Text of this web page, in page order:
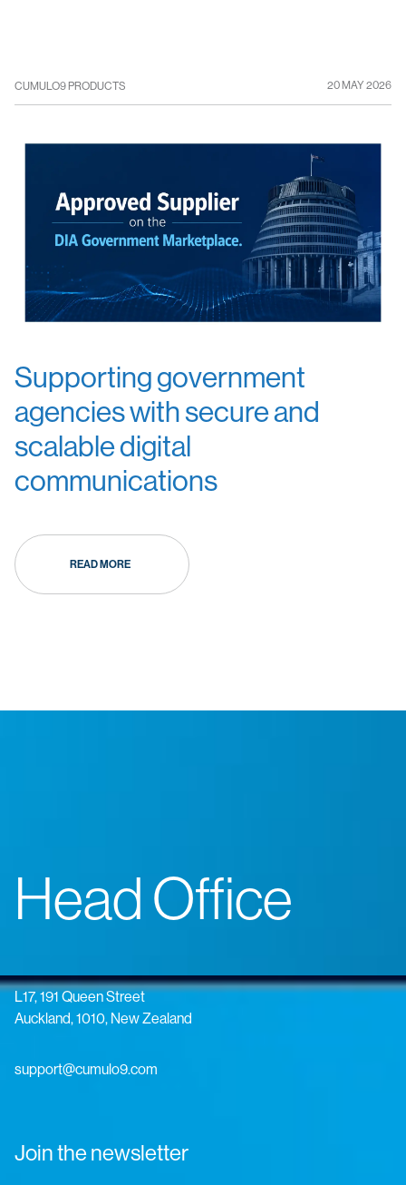
CUMULO9 PRODUCTS 20 MAY 2026
Supporting government
agencies with secure and
scalable digital
communications
READ MORE
Head Office
L17, 191 Queen Street
Auckland, 1010, New Zealand
support@cumulo9.com
Join the newsletter